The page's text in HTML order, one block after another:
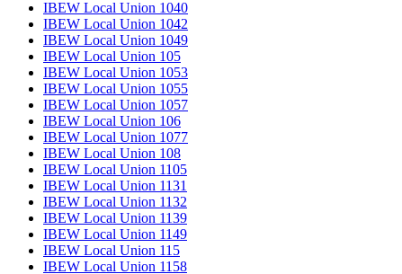
IBEW Local Union 1040
IBEW Local Union 1042
IBEW Local Union 1049
IBEW Local Union 105
IBEW Local Union 1053
IBEW Local Union 1055
IBEW Local Union 1057
IBEW Local Union 106
IBEW Local Union 1077
IBEW Local Union 108
IBEW Local Union 1105
IBEW Local Union 1131
IBEW Local Union 1132
IBEW Local Union 1139
IBEW Local Union 1149
IBEW Local Union 115
IBEW Local Union 1158